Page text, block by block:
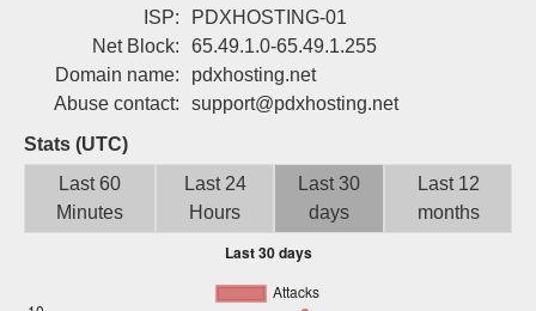
Attribution
Login
ISP:
PDXHOSTING-01
Net Block:
65.49.1.0-65.49.1.255
Domain name:
pdxhosting.net
Abuse contact:
support@pdxhosting.net
Stats (UTC)
Last 60
Minutes
Last 24
Hours
Last 30
days
Last 12
months